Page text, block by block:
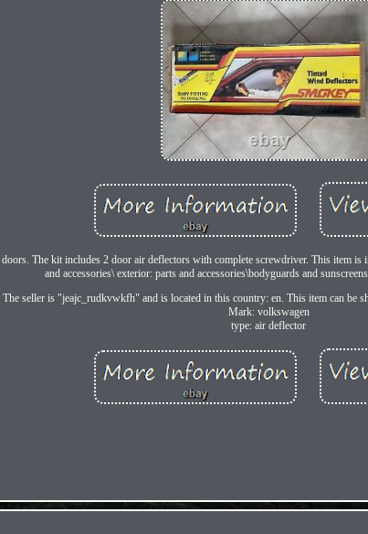
The kit includes 2 door air deflectors with complete screwdriver. This item is
and accessories\ exterior: parts and accessories\bodyguards and
The seller is "jeajc_rudkvwkfh" and is located in this country: en. This item can be
Mark: volkswagen
type: air deflector